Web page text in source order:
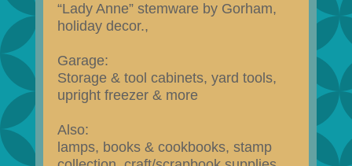
“Lady Anne” stemware by Gorham,
holiday decor.,
Garage:
Storage & tool cabinets, yard tools,
upright freezer & more
Also:
lamps, books & cookbooks, stamp